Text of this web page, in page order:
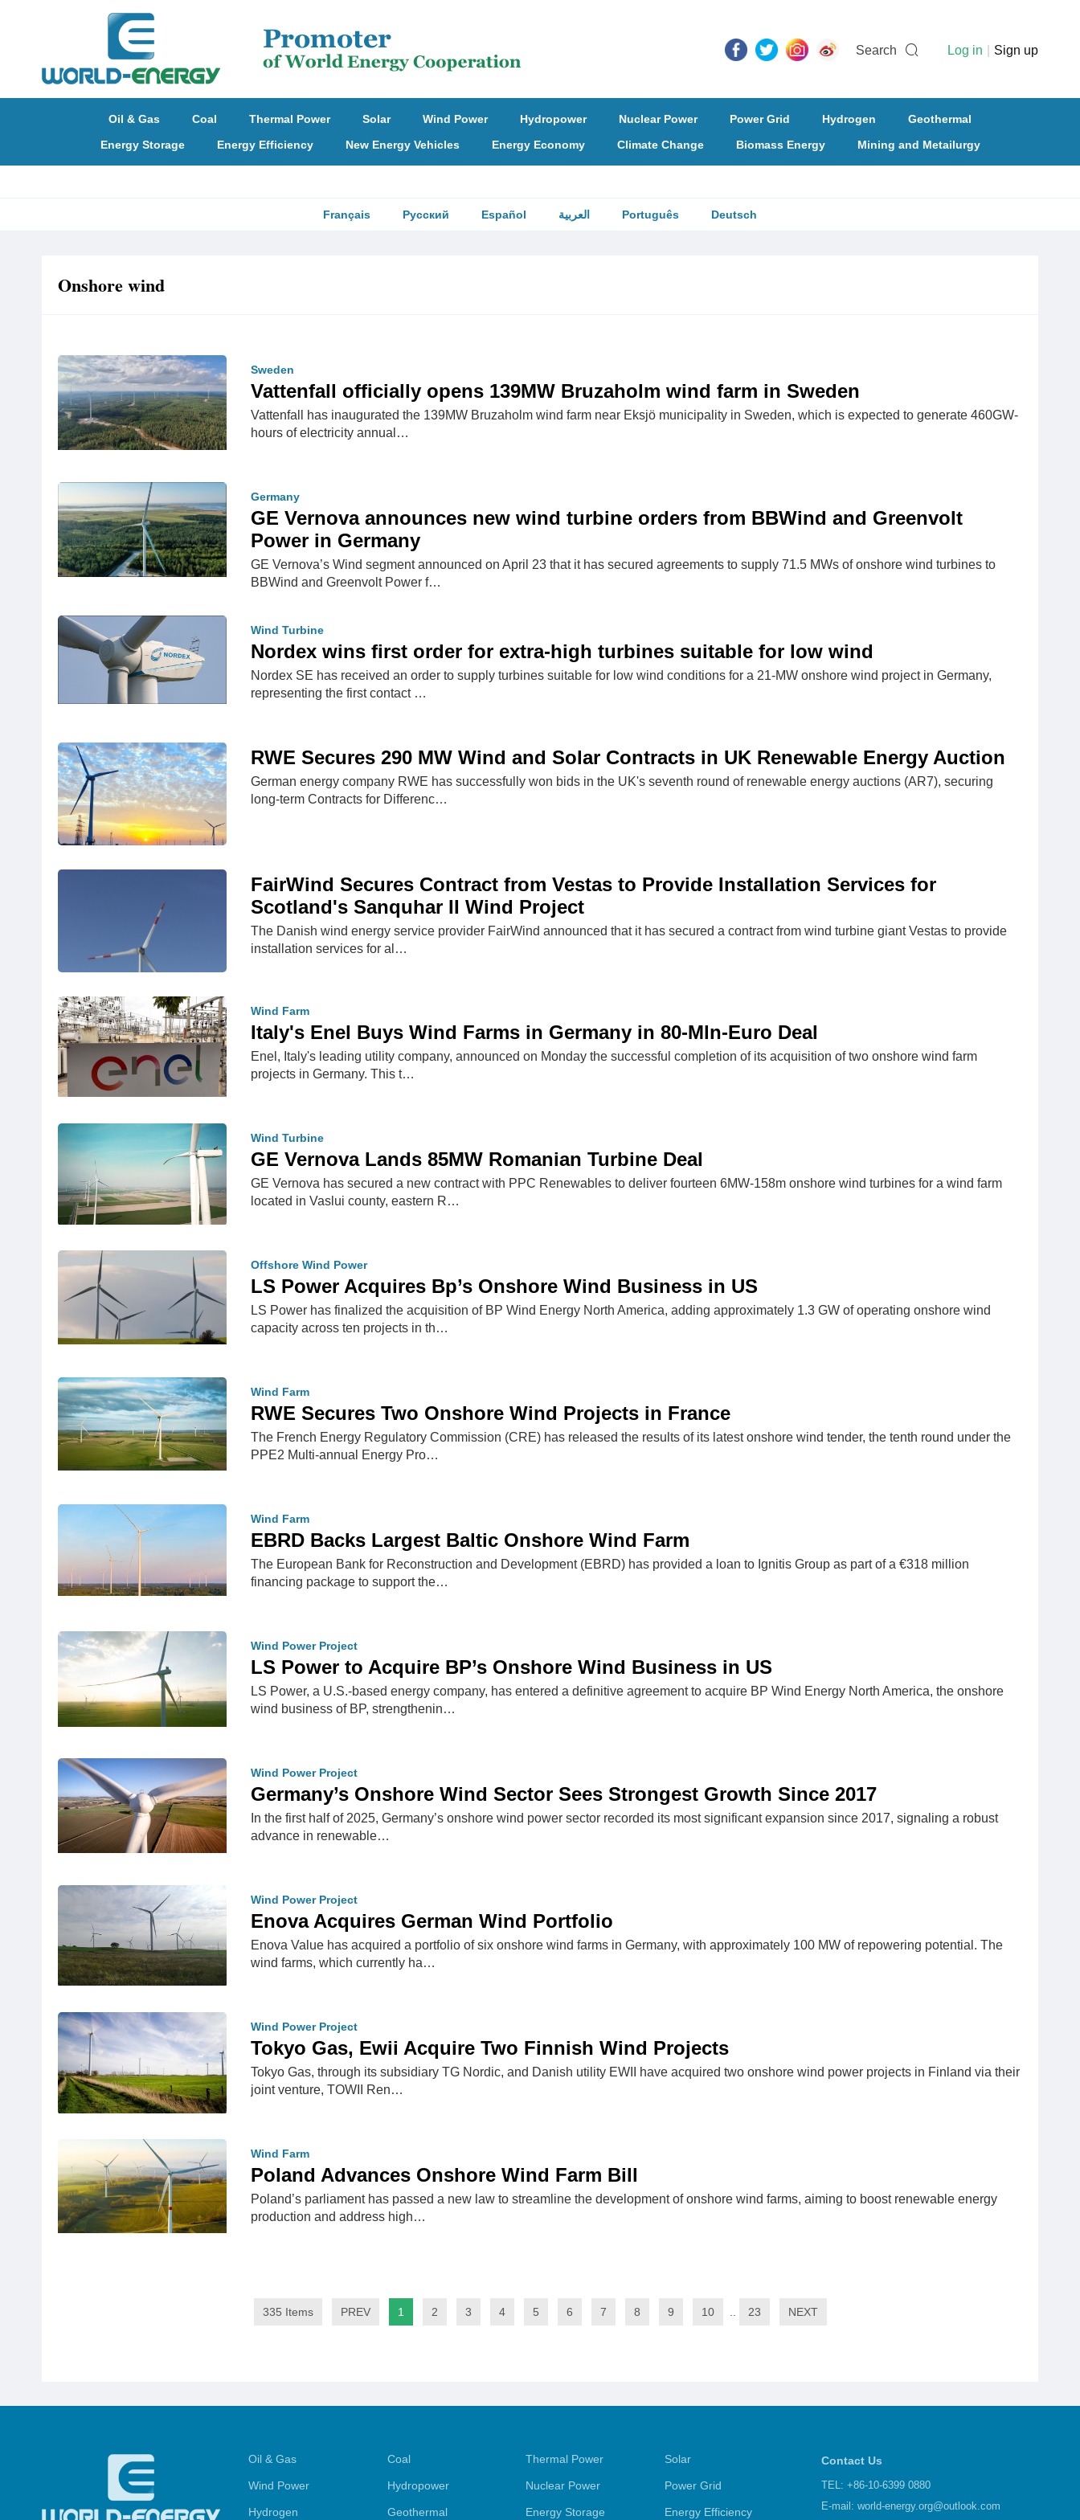
Search Log in Sign up
Oil & Gas Coal Thermal Power Solar Wind Power Hydropower Nuclear Power Power Grid Hydrogen
Geothermal
Energy Storage
Energy Efficiency New Energy Vehicles Energy Economy Climate Change Biomass Energy Mining and Metailurgy
Français Русский Español العربية Português Deutsch
Onshore wind
Sweden
Vattenfall officially opens 139MW Bruzaholm wind farm in Sweden
Vattenfall has inaugurated the 139MW Bruzaholm wind farm near Eksjö municipality in Sweden, which is expected to generate 460GW-
hours of electricity annual…
Germany
GE Vernova announces new wind turbine orders from BBWind and Greenvolt
Power in Germany
GE Vernova’s Wind segment announced on April 23 that it has secured agreements to supply 71.5 MWs of onshore wind turbines to
BBWind and Greenvolt Power f…
Wind Turbine
Nordex wins first order for extra-high turbines suitable for low wind
Nordex SE has received an order to supply turbines suitable for low wind conditions for a 21-MW onshore wind project in Germany,
representing the first contact …
RWE Secures 290 MW Wind and Solar Contracts in UK Renewable Energy Auction
German energy company RWE has successfully won bids in the UK's seventh round of renewable energy auctions (AR7), securing
long-term Contracts for Differenc…
FairWind Secures Contract from Vestas to Provide Installation Services for
Scotland's Sanquhar II Wind Project
The Danish wind energy service provider FairWind announced that it has secured a contract from wind turbine giant Vestas to provide
installation services for al…
Wind Farm
Italy's Enel Buys Wind Farms in Germany in 80-Mln-Euro Deal
Enel, Italy's leading utility company, announced on Monday the successful completion of its acquisition of two onshore wind farm
projects in Germany. This t…
Wind Turbine
GE Vernova Lands 85MW Romanian Turbine Deal
GE Vernova has secured a new contract with PPC Renewables to deliver fourteen 6MW-158m onshore wind turbines for a wind farm
located in Vaslui county, eastern R…
Offshore Wind Power
LS Power Acquires Bp’s Onshore Wind Business in US
LS Power has finalized the acquisition of BP Wind Energy North America, adding approximately 1.3 GW of operating onshore wind
capacity across ten projects in th…
Wind Farm
RWE Secures Two Onshore Wind Projects in France
The French Energy Regulatory Commission (CRE) has released the results of its latest onshore wind tender, the tenth round under the
PPE2 Multi-annual Energy Pro…
Wind Farm
EBRD Backs Largest Baltic Onshore Wind Farm
The European Bank for Reconstruction and Development (EBRD) has provided a loan to Ignitis Group as part of a €318 million
financing package to support the…
Wind Power Project
LS Power to Acquire BP’s Onshore Wind Business in US
LS Power, a U.S.-based energy company, has entered a definitive agreement to acquire BP Wind Energy North America, the onshore
wind business of BP, strengthenin…
Wind Power Project
Germany’s Onshore Wind Sector Sees Strongest Growth Since 2017
In the first half of 2025, Germany’s onshore wind power sector recorded its most significant expansion since 2017, signaling a robust
advance in renewable…
Wind Power Project
Enova Acquires German Wind Portfolio
Enova Value has acquired a portfolio of six onshore wind farms in Germany, with approximately 100 MW of repowering potential. The
wind farms, which currently ha…
Wind Power Project
Tokyo Gas, Ewii Acquire Two Finnish Wind Projects
Tokyo Gas, through its subsidiary TG Nordic, and Danish utility EWII have acquired two onshore wind power projects in Finland via their
joint venture, TOWII Ren…
Wind Farm
Poland Advances Onshore Wind Farm Bill
Poland’s parliament has passed a new law to streamline the development of onshore wind farms, aiming to boost renewable energy
production and address high…
335 Items PREV 1 2 3 4 5 6 7 8 9 10 23 NEXT
Oil & Gas Coal Thermal Power Solar
Wind Power Hydropower Nuclear Power Power Grid
Hydrogen Geothermal Energy Storage Energy Efficiency
Contact Us
TEL: +86-10-6399 0880
E-mail: world-energy.org@outlook.com